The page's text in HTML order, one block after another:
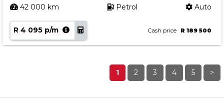
42 000 km Petrol Auto
R 4 095 p/m Cash price R 189 500
1 2 3 4 5 >